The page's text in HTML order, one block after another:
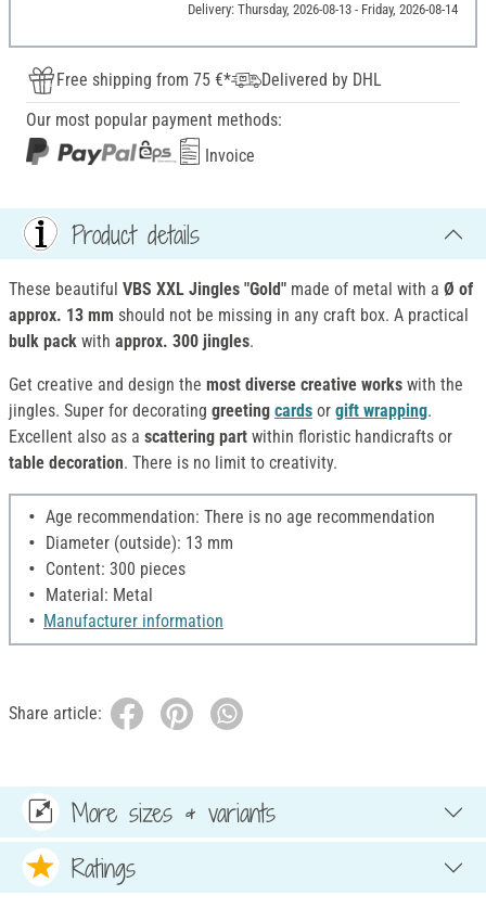
Delivery: Thursday, 2026-08-13 - Friday, 2026-08-14
Free shipping from 75 €*
Delivered by DHL
Our most popular payment methods:
Invoice
Product details
These beautiful VBS XXL Jingles "Gold" made of metal with a Ø of
approx. 13 mm should not be missing in any craft box. A practical
bulk pack with approx. 300 jingles.
Get creative and design the most diverse creative works with the
jingles. Super for decorating greeting cards or gift wrapping.
Excellent also as a scattering part within floristic handicrafts or
table decoration. There is no limit to creativity.
Age recommendation: There is no age recommendation
Diameter (outside): 13 mm
Content: 300 pieces
Material: Metal
Manufacturer information
Share article:
More sizes & variants
Ratings